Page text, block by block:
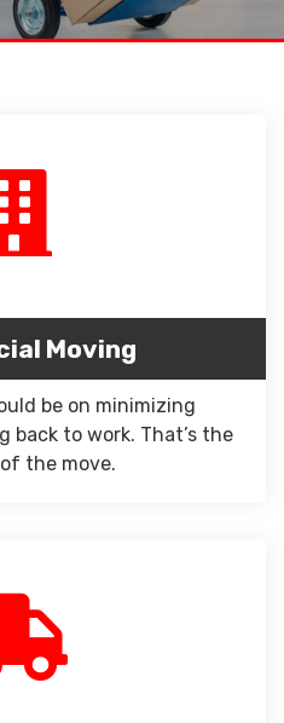
Moving
be on minimizing
to work. That’s the
the move.